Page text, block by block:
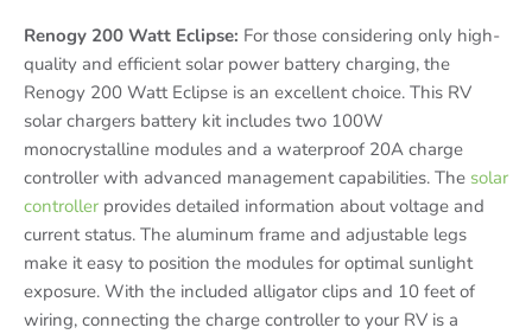
Renogy 200 Watt Eclipse: For those considering only high-
quality and efficient solar power battery charging, the
Renogy 200 Watt Eclipse is an excellent choice. This RV
solar chargers battery kit includes two 100W
monocrystalline modules and a waterproof 20A charge
controller with advanced management capabilities. The solar
controller provides detailed information about voltage and
current status. The aluminum frame and adjustable legs
make it easy to position the modules for optimal sunlight
exposure. With the included alligator clips and 10 feet of
wiring, connecting the charge controller to your RV is a